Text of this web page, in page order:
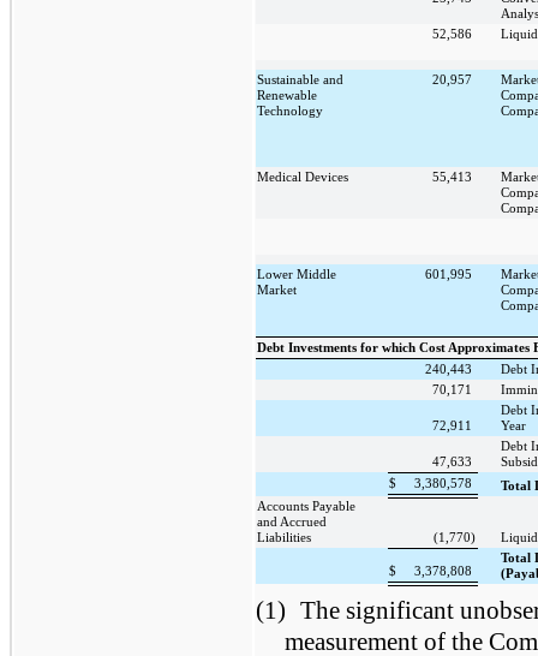
52,586
Sustainable and
Renewable
Technology
20,957
Medical Devices 55,413
Lower Middle
Market
601,995
Debt Investments for which Cost Approximates
240,443
Debt
70,171
72,911
Debt
Year
47,633
Debt
$
3,380,578
Total
Accounts Payable
and Accrued
Liabilities
(1,770)
$ 3,378,808
Total
(1) The significant
measurement of the